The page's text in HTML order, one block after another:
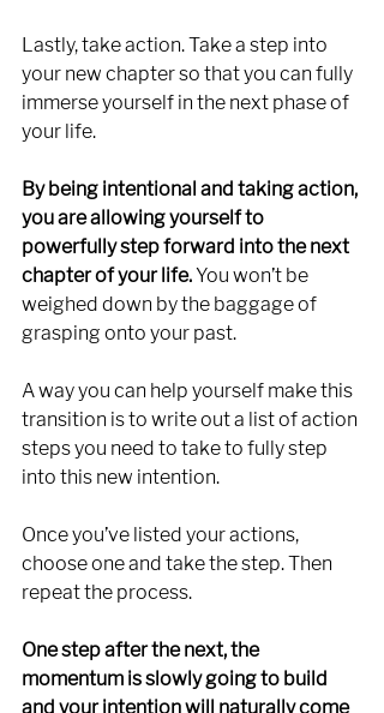
Lastly, take action. Take a step into
your new chapter so that you can fully
immerse yourself in the next phase of
your life.
By being intentional and taking action,
you are allowing yourself to
powerfully step forward into the next
chapter of your life. You won’t be
weighed down by the baggage of
grasping onto your past.
A way you can help yourself make this
transition is to write out a list of action
steps you need to take to fully step
into this new intention.
Once you’ve listed your actions,
choose one and take the step. Then
repeat the process.
One step after the next, the
momentum is slowly going to build
and your intention will naturally come